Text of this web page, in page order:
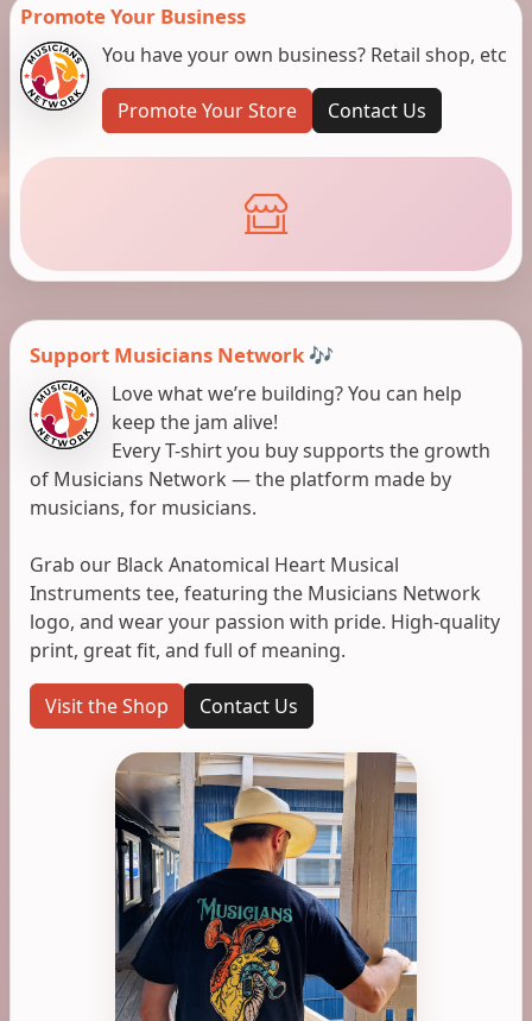
Promote Your Business
You have your own business? Retail shop, etc
Promote Your Store Contact Us
Support Musicians Network 🎶
Love what we’re building? You can help
keep the jam alive!
Every T-shirt you buy supports the growth
of Musicians Network — the platform made by
musicians, for musicians.
Grab our Black Anatomical Heart Musical
Instruments tee, featuring the Musicians Network
logo, and wear your passion with pride. High-quality
print, great fit, and full of meaning.
Visit the Shop Contact Us